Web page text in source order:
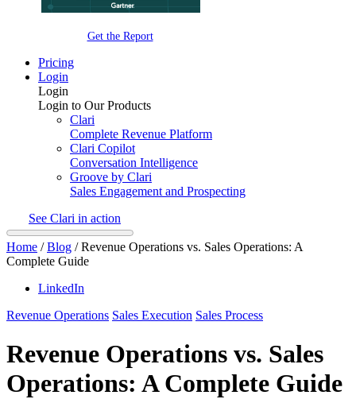
Get the Report
Pricing
Login
Login
Login to Our Products
Clari
Complete Revenue Platform
Clari Copilot
Conversation Intelligence
Groove by Clari
Sales Engagement and Prospecting
See Clari in action
Home /Blog /Revenue Operations vs. Sales Operations: A
Complete Guide
LinkedIn
Revenue Operations Sales Execution Sales Process
Revenue Operations vs. Sales
Operations: A Complete Guide